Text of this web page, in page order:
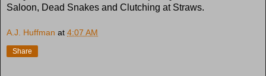
Saloon, Dead Snakes and Clutching at Straws.
A.J. Huffman at 4:07 AM
Share